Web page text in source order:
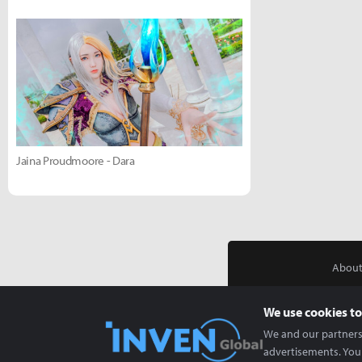
Jaina Proudmoore - Dara
We use cookies
We and our
advertisements.